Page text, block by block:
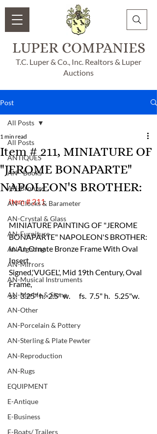
LUPER COMPANIES
T.C. Luper & Co., Inc. Realtors & Luper
Auctions
Post
All Posts
ANTIQUES
AN - Books
AN-Bronzes
AN-Clocks & Barameter
AN-Crystal & Glass
AN-Furniture
AN-Lighting
AN-Mirrors
AN-Musical Instruments
AN-Marble & Stone
AN-Other
AN-Porcelain & Pottery
AN-Sterling & Plate Pewter
AN-Reproduction
AN-Rugs
EQUIPMENT
E-Antique
E-Business
E-Boats/ Trailers
All Posts
Item # 211, MINIATURE OF
"JEROME BONAPARTE"
NAPOLEON'S BROTHER:
1 min read
Item # 211
MINIATURE PAINTING OF "JEROME
BONAPARTE" NAPOLEON'S BROTHER:
In An Ornate Bronze Frame With Oval
Insert.
Signed,'VUGEL', Mid 19th Century, Oval
Frame,
ss.  3.25" h.  2.5" w.      fs.  7.5" h.   5.25"w.